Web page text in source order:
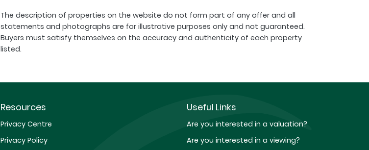
The description of properties on the website do not form part of any offer and all
statements and photographs are for illustrative purposes only and not guaranteed.
Buyers must satisfy themselves on the accuracy and authenticity of each property
listed.
Resources
Privacy Centre
Privacy Policy
Useful Links
Are you interested in a valuation?
Are you interested in a viewing?